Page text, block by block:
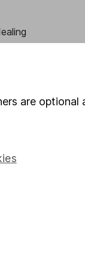
accounts
are